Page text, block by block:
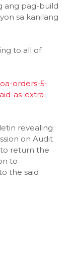
ang pag-build
sa kanilang
to all of
orders-5-
as-extra-
revealing
on Audit
return the
to
the said